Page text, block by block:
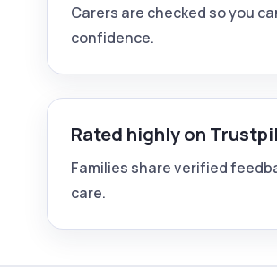
Carers are checked so you
confidence.
Rated highly on
Families share verified
care.